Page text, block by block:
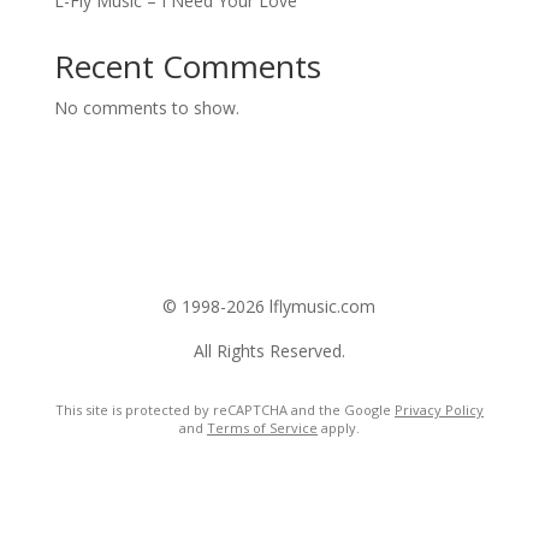
Recent Comments
No comments to show.
© 1998-2026 lflymusic.com
All Rights Reserved.
This site is protected by reCAPTCHA and the Google Privacy Policy
and Terms of Service apply.